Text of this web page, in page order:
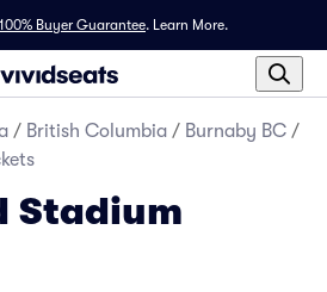
100% Buyer Guarantee. Learn More.
/ British Columbia / Burnaby BC /
Stadium